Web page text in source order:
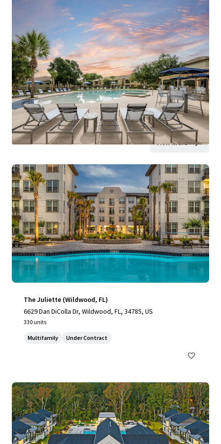
View more
The Juliette (Wildwood, FL)
6629 Dan DiColla Dr, Wildwood, FL, 34785, US
330 units
Multifamily Under Contract